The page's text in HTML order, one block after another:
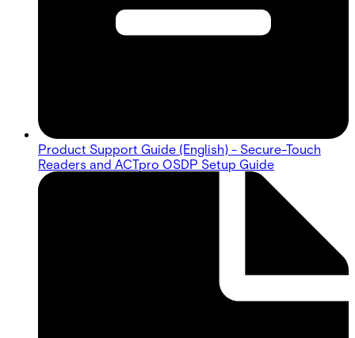
Product Support Guide (English) - Secure-Touch
Readers and ACTpro OSDP Setup Guide